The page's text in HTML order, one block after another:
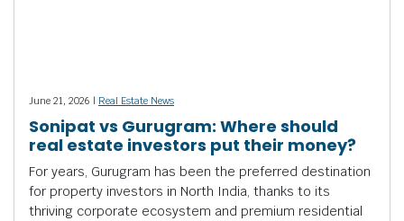
June 21, 2026 | Real Estate News
Sonipat vs Gurugram: Where should
real estate investors put their money?
For years, Gurugram has been the preferred destination
for property investors in North India, thanks to its
thriving corporate ecosystem and premium residential